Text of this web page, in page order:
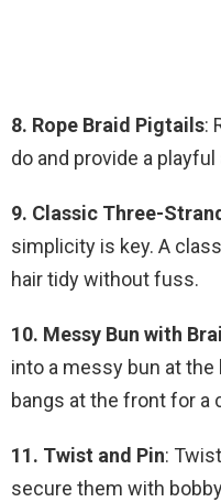
8. Rope Braid Pigtails:
do and provide a
9. Classic Three-
simplicity is key. A
hair tidy without fuss.
10. Messy Bun with
into a messy bun at the
bangs at the front for a
11. Twist and Pin:
secure them with